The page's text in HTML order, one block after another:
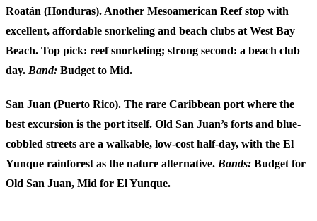
Roatán (Honduras). Another Mesoamerican Reef stop with
excellent, affordable snorkeling and beach clubs at West Bay
Beach. Top pick: reef snorkeling; strong second: a beach club
day. Band: Budget to Mid.
San Juan (Puerto Rico). The rare Caribbean port where the
best excursion is the port itself. Old San Juan’s forts and blue-
cobbled streets are a walkable, low-cost half-day, with the El
Yunque rainforest as the nature alternative. Bands: Budget for
Old San Juan, Mid for El Yunque.